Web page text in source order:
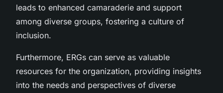
leads to enhanced camaraderie and support
among diverse groups, fostering a culture of
inclusion.
Furthermore, ERGs can serve as valuable
resources for the organization, providing insights
into the needs and perspectives of diverse